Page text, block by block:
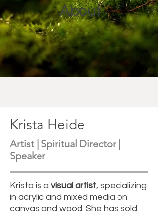
About
Krista Heide
Artist | Spiritual Director |
Speaker
Krista is a visual artist, specializing
in acrylic and mixed media on
canvas and wood. She has sold